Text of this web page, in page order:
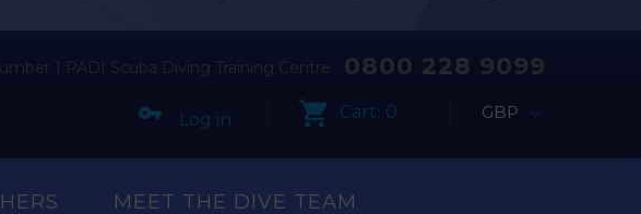
0800 228 9099
1 PADI Scuba Diving Training Centre
Log in Cart: 0 GBP
MEET THE DIVE TEAM